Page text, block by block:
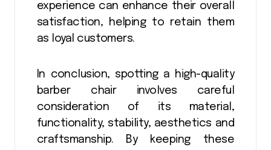
experience can enhance their overall
satisfaction, helping to retain them
as loyal customers.
In conclusion, spotting a high-quality
barber chair involves careful
consideration of its material,
functionality, stability, aesthetics and
craftsmanship. By keeping these